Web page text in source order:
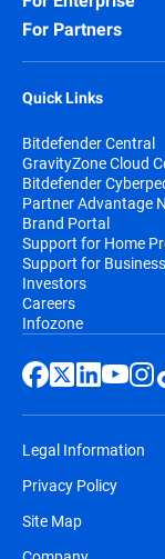
For Partners
Quick Links
Bitdefender Central
GravityZone Cloud
Bitdefender
Partner Advantage
Brand Portal
Support for Home
Support for
Investors
Careers
Infozone
Legal Information
Privacy Policy
Site Map